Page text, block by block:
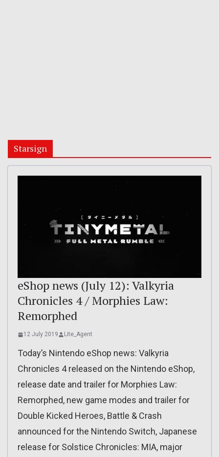
Starsign
eShop news (July 12): Valkyria
Chronicles 4 / Morphies Law:
Remorphed
12 July 2019 Lite_Agent
Today’s Nintendo eShop news: Valkyria
Chronicles 4 released on the Nintendo eShop,
release date and trailer for Morphies Law:
Remorphed, new game modes and trailer for
Double Kicked Heroes, Battle & Crash
announced for the Nintendo Switch, Japanese
release for Solstice Chronicles: MIA, major